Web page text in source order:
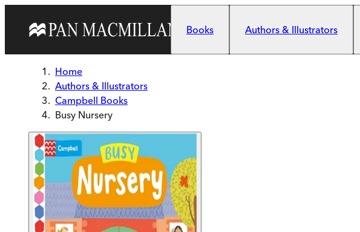
Books
Authors & Illustrators
Home
Authors & Illustrators
Campbell Books
Busy Nursery